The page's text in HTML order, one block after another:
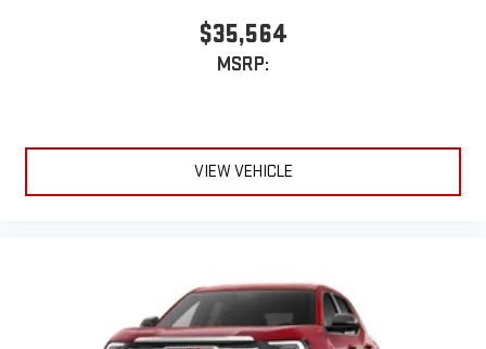
$35,564
MSRP:
VIEW VEHICLE